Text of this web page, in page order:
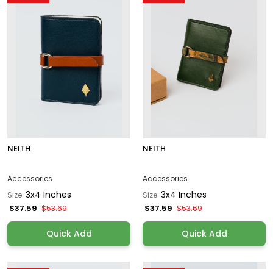
NEITH
Accessories
Size: 3x4 Inches
$37.59 $53.69
Quick Add
NEITH
Accessories
Size: 3x4 Inches
$37.59 $53.69
Quick Add